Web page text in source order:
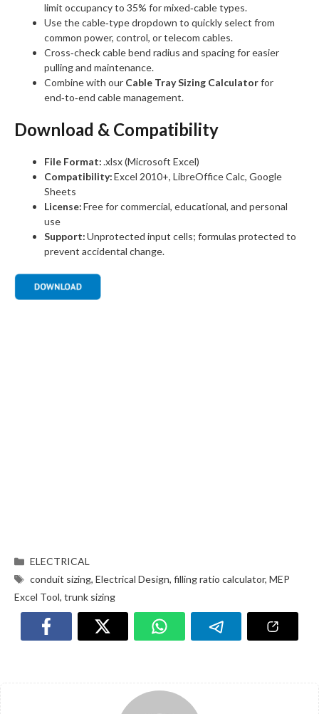
limit occupancy to 35% for mixed‑cable types.
Use the cable‑type dropdown to quickly select from
common power, control, or telecom cables.
Cross‑check cable bend radius and spacing for easier
pulling and maintenance.
Combine with our Cable Tray Sizing Calculatorfor
end‑to‑end cable management.
Download & Compatibility
File Format:.xlsx (Microsoft Excel)
Compatibility:Excel 2010+, LibreOffice Calc, Google
Sheets
License:Free for commercial, educational, and personal
use
Support:Unprotected input cells; formulas protected to
prevent accidental change.
ELECTRICAL
conduit sizing,Electrical Design,filling ratio calculator,MEP
Excel Tool, trunk sizing